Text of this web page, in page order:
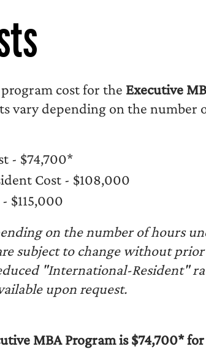
cost for the Executive
vary depending on the number
- $74,700*
Cost - $108,000
$115,000
on the number of hours
subject to change without
"International-Resident"
upon request.
MBA Program is $74,700* for